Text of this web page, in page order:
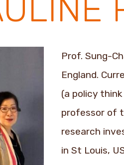
Prof. Sung-
England.
(a policy
professor of
research
in St Louis,